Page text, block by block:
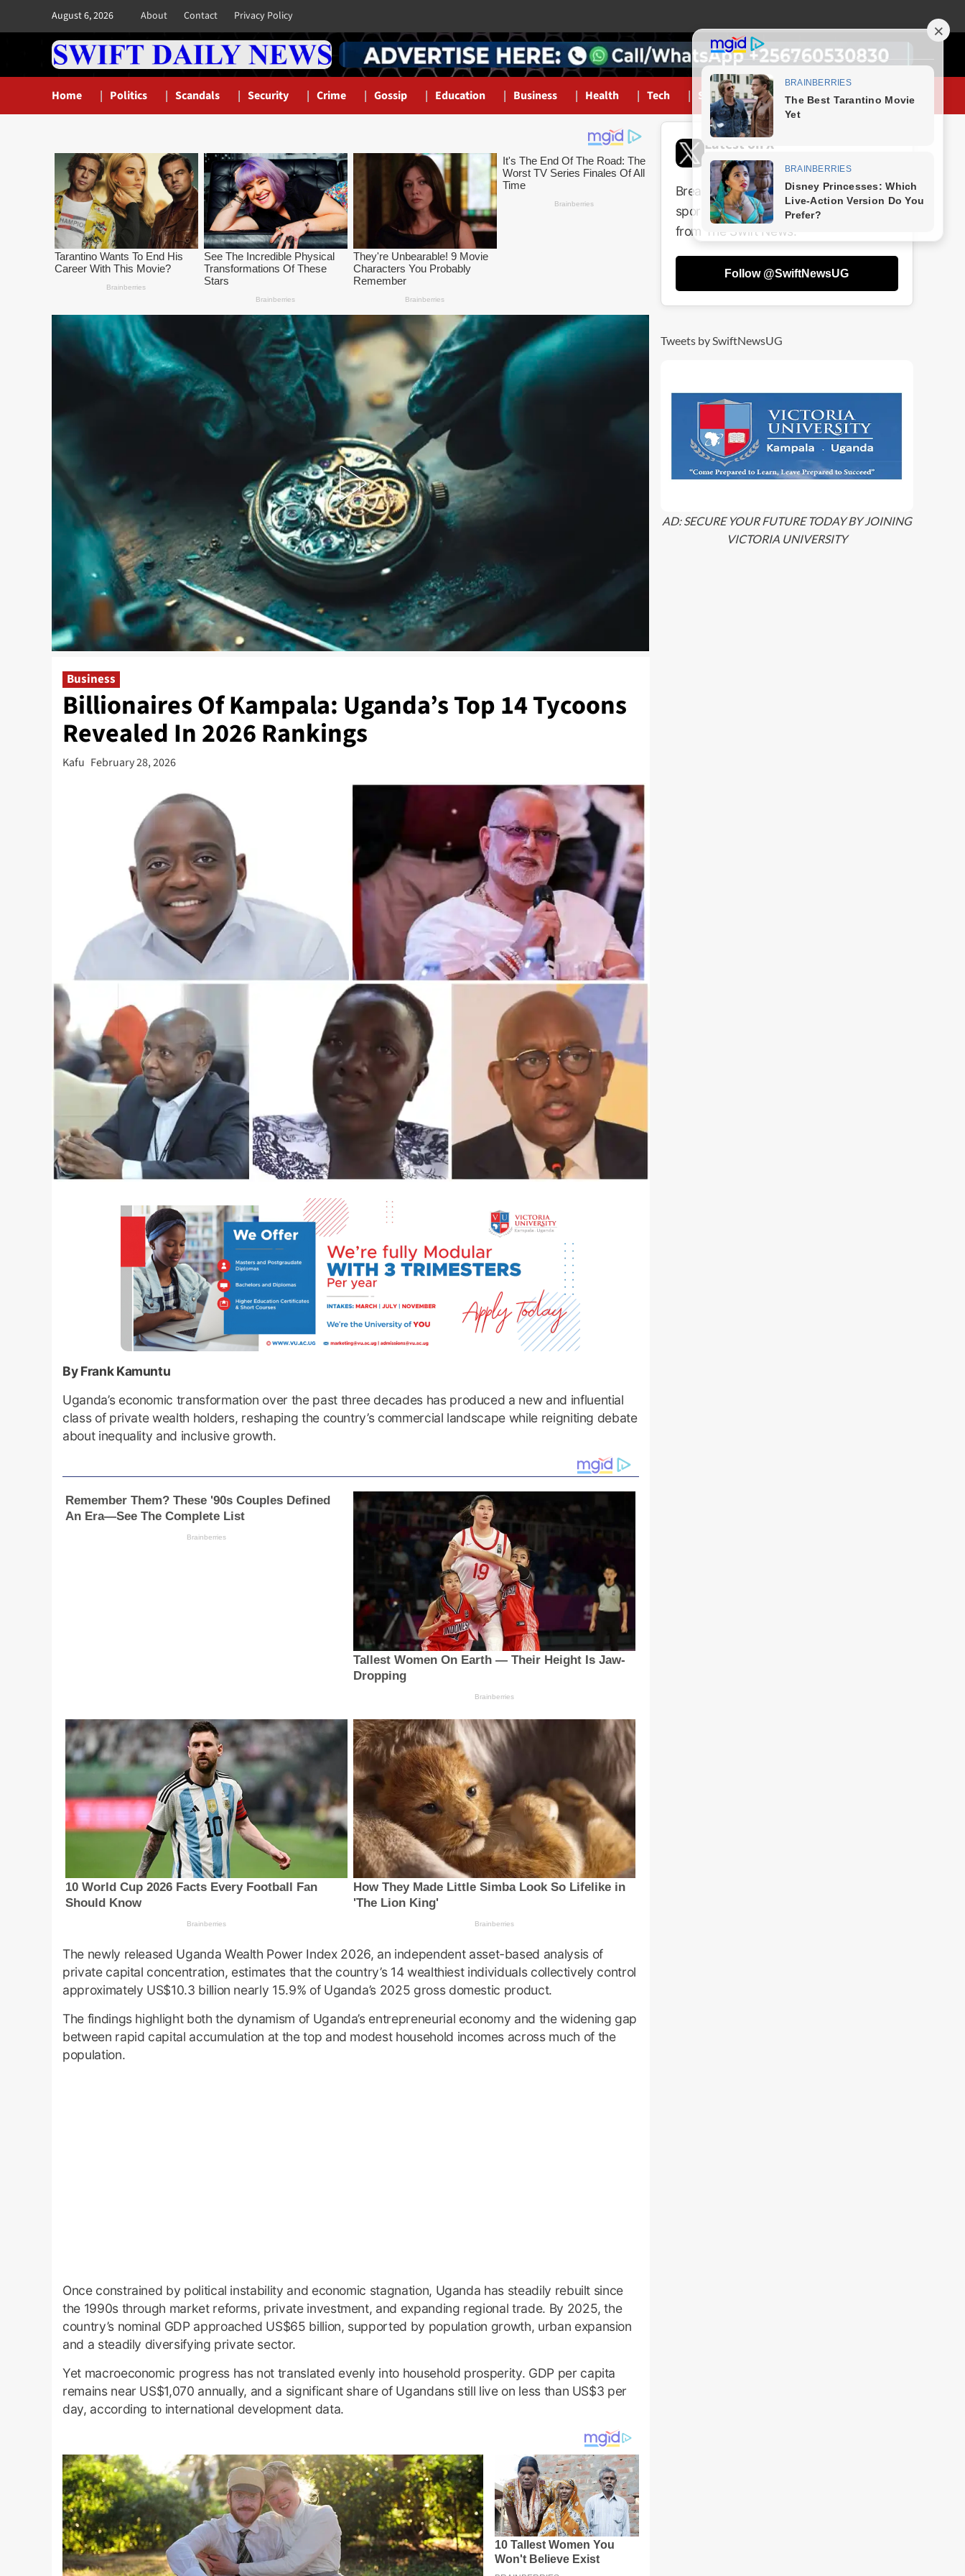
August 6, 2026 About Contact Privacy Policy
Home Politics Scandals Security Crime Gossip Education Business Health Tech Sports
Business
Billionaires Of Kampala: Uganda’s Top 14 Tycoons
Revealed In 2026 Rankings
Kafu February 28, 2026
By Frank Kamuntu
Uganda’s economic transformation over the past three decades has produced a new and influential
class of private wealth holders, reshaping the country’s commercial landscape while reigniting debate
about inequality and inclusive growth.
The newly released Uganda Wealth Power Index 2026, an independent asset-based analysis of
private capital concentration, estimates that the country’s 14 wealthiest individuals collectively control
approximately US$10.3 billion nearly 15.9% of Uganda’s 2025 gross domestic product.
The findings highlight both the dynamism of Uganda’s entrepreneurial economy and the widening gap
between rapid capital accumulation at the top and modest household incomes across much of the
population.
Once constrained by political instability and economic stagnation, Uganda has steadily rebuilt since
the 1990s through market reforms, private investment, and expanding regional trade. By 2025, the
country’s nominal GDP approached US$65 billion, supported by population growth, urban expansion
and a steadily diversifying private sector.
Yet macroeconomic progress has not translated evenly into household prosperity. GDP per capita
remains near US$1,070 annually, and a significant share of Ugandans still live on less than US$3 per
day, according to international development data.
Latest on X
@SwiftNewsUG
Breaking news, politics, business,
sports and entertainment updates
from The Swift News.
Follow @SwiftNewsUG
Tweets by SwiftNewsUG
AD: SECURE YOUR FUTURE TODAY BY JOINING
VICTORIA UNIVERSITY